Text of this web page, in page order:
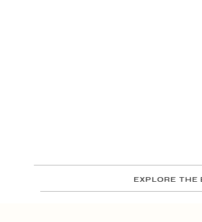
EXPLORE THE